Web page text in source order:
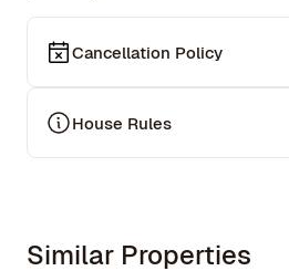
Cancellation Policy
House Rules
Similar Properties